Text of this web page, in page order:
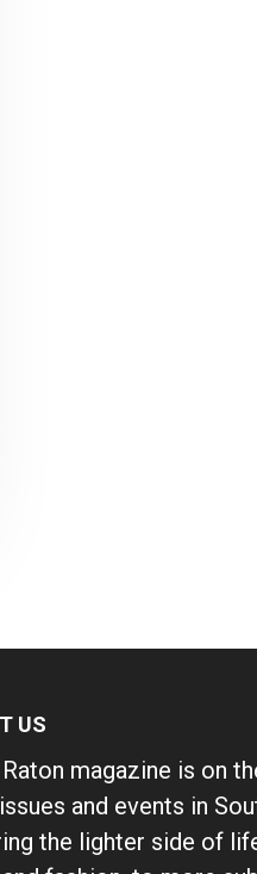
US
magazine is on
and events in
the lighter side of